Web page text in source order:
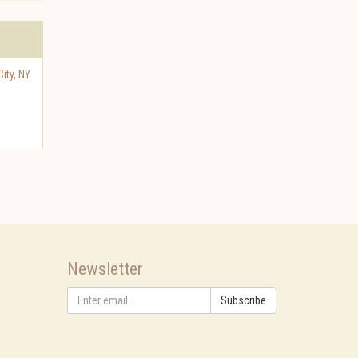
, NY
Newsletter
Subscribe